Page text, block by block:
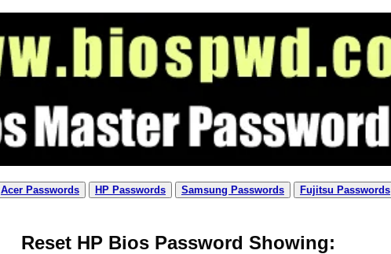
Acer Passwords HP Passwords Samsung Passwords Fujitsu Passwords
Reset HP Bios Password Showing: